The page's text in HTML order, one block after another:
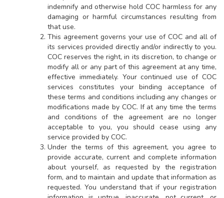
indemnify and otherwise hold COC harmless for any
damaging or harmful circumstances resulting from
that use.
This agreement governs your use of COC and all of
its services provided directly and/or indirectly to you.
COC reserves the right, in its discretion, to change or
modify all or any part of this agreement at any time,
effective immediately. Your continued use of COC
services constitutes your binding acceptance of
these terms and conditions including any changes or
modifications made by COC. If at any time the terms
and conditions of the agreement are no longer
acceptable to you, you should cease using any
service provided by COC.
Under the terms of this agreement, you agree to
provide accurate, current and complete information
about yourself, as requested by the registration
form, and to maintain and update that information as
requested. You understand that if your registration